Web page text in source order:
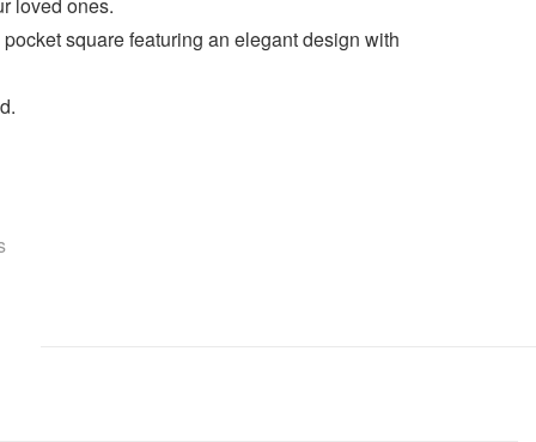
square featuring an elegant design with